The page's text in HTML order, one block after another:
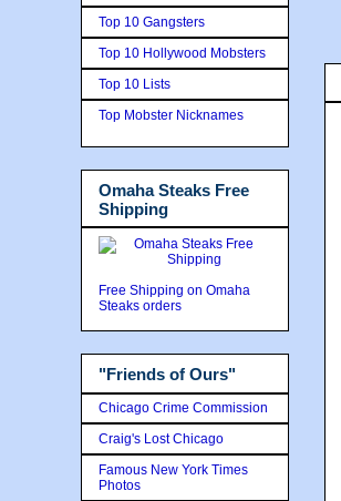
Top 10 Gangsters
Top 10 Hollywood Mobsters
Top 10 Lists
Top Mobster Nicknames
Omaha Steaks Free
Shipping
Free Shipping on Omaha
Steaks orders
"Friends of Ours"
Chicago Crime Commission
Craig's Lost Chicago
Famous New York Times
Photos